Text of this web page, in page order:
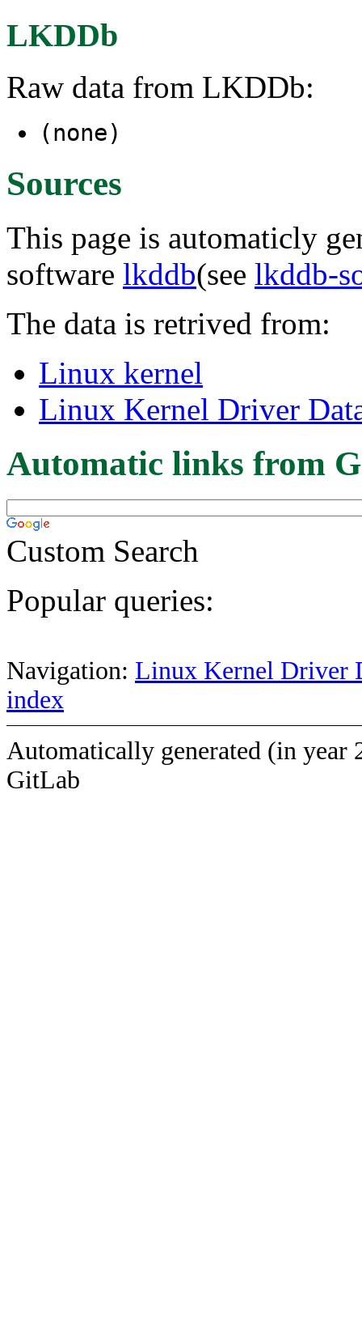
LKDDb
Raw data from LKDDb:
(none)
Sources
This page is automaticly
software lkddb(see lkddb-
The data is retrived from:
Linux kernel
Linux Kernel Driver
Automatic links from
Custom Search
Popular queries:
Navigation: Linux Kernel Driver
index
Automatically generated (in year
GitLab